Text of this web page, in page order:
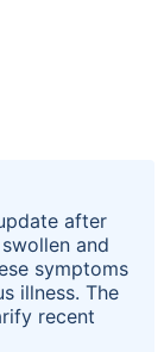
after
and
symptoms
illness. The
recent